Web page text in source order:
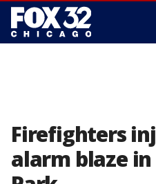
Firefighters
alarm blaze